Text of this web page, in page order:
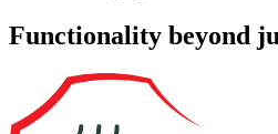
Functionality beyond